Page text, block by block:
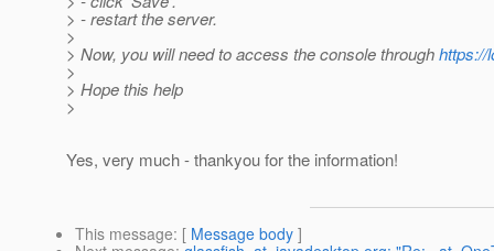
> - restart the server.
>
> Now, you will need to access the console throughhttps://
>
> Hope this help
>
Yes, very much - thankyou for the information!
This message: [ Message body ]